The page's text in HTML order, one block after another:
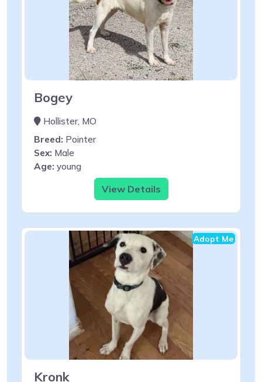
Bogey
Hollister, MO
Breed: Pointer
Sex: Male
Age: young
View Details
Adopt Me
Kronk